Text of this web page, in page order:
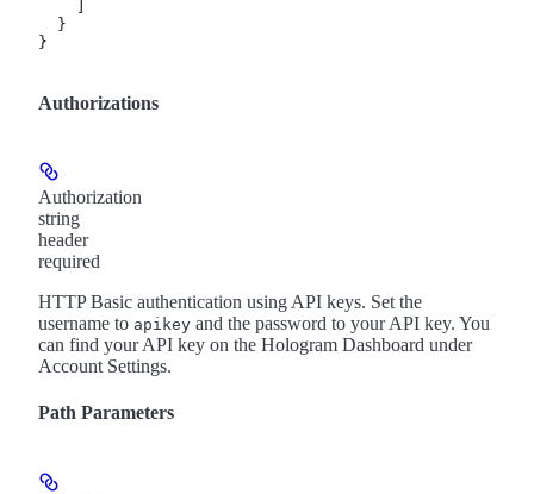
  }
}
Authorizations
Authorization
string
header
required
HTTP Basic authentication using API keys. Set the
username to apikey and the password to your API key. You
can find your API key on the Hologram Dashboard under
Account Settings.
Path Parameters